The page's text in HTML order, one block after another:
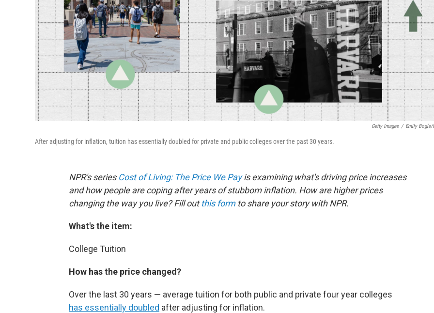
Getty Images / Emily Bogle/
After adjusting for inflation, tuition has essentially doubled for private and public colleges over the past 30 years.
NPR's series Cost of Living: The Price We Payis examining what's driving price increases
and how people are coping after years of stubborn inflation. How are higher prices
changing the way you live? Fill outthis formto share your story with NPR.
What's the item:
College Tuition
How has the price changed?
Over the last 30 years — average tuition for both public and private four year colleges
has essentially doubled after adjusting for inflation.